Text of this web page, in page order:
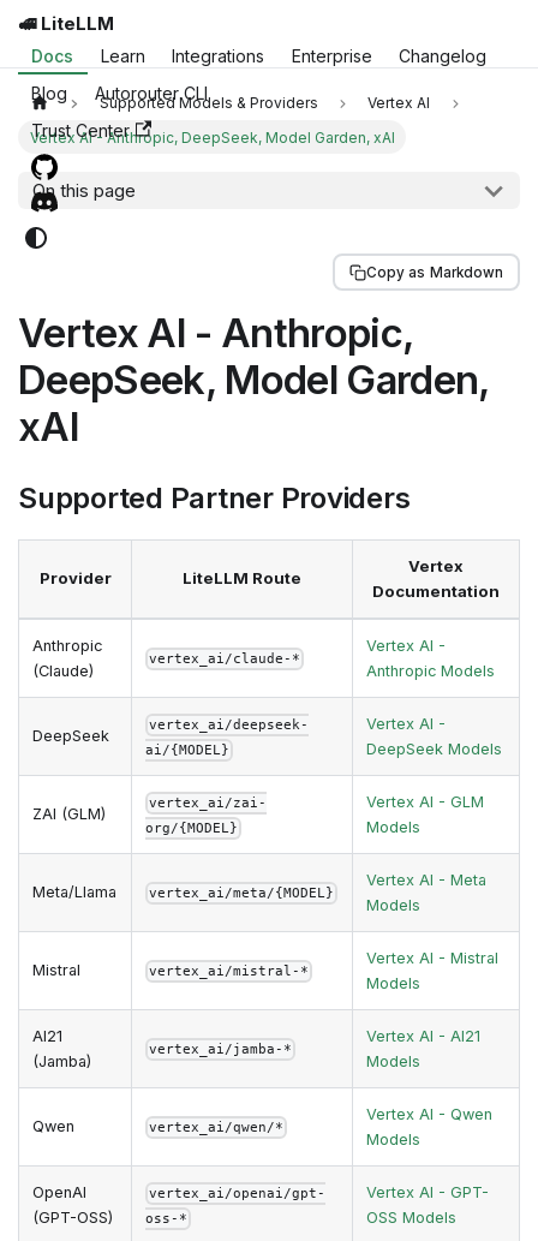
🚅 LiteLLM
Docs Learn Integrations Enterprise
Changelog
Blog
Autorouter CLI
Trust Center
Supported Models & Providers
Vertex AI
Vertex AI - Anthropic, DeepSeek, Model Garden, xAI
On this page
Copy as Markdown
Vertex AI - Anthropic,
DeepSeek, Model Garden,
xAI
Supported Partner Providers
Provider LiteLLM Route
Vertex
Documentation
Anthropic
(Claude)
vertex_ai/claude-*
Vertex AI -
Anthropic Models
DeepSeek
vertex_ai/deepseek-
ai/{MODEL}
Vertex AI -
DeepSeek Models
ZAI (GLM)
vertex_ai/zai-
org/{MODEL}
Vertex AI - GLM
Models
Meta/Llama vertex_ai/meta/{MODEL}
Vertex AI - Meta
Models
Mistral vertex_ai/mistral-*
Vertex AI - Mistral
Models
AI21
(Jamba)
vertex_ai/jamba-*
Vertex AI - AI21
Models
Qwen vertex_ai/qwen/*
Vertex AI - Qwen
Models
OpenAI
(GPT-OSS)
vertex_ai/openai/gpt-
oss-*
Vertex AI - GPT-
OSS Models